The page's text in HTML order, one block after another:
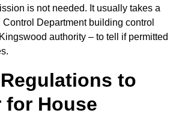
is not needed. It usually takes a
Department building control
authority – to tell if permitted
to
for House